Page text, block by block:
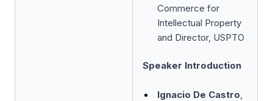
Commerce for
Intellectual Property
and Director, USPTO
Speaker Introduction
Ignacio De Castro,